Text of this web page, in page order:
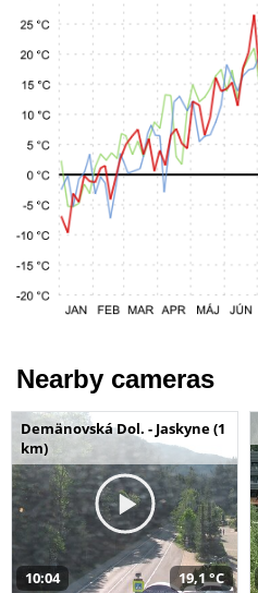
Nearby cameras
Demänovská Dol. - Jaskyne (1
km)
10:04 19,1 °C